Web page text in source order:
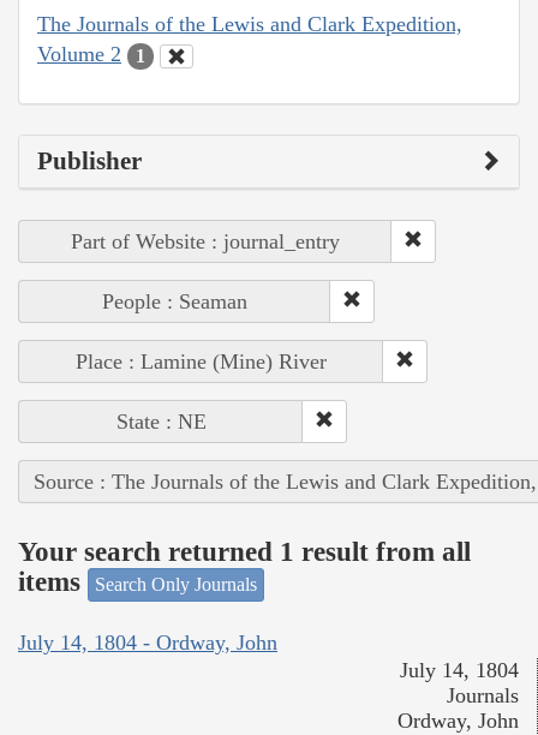
The Journals of the Lewis and Clark Expedition,
Volume 2
1
Publisher
Part of Website : journal_entry
People : Seaman
Place : Lamine (Mine) River
State : NE
Source : The Journals of the Lewis and Clark
Your search returned 1 result from all
items
Search Only Journals
July 14, 1804 - Ordway, John
July 14, 1804
Journals
Ordway, John